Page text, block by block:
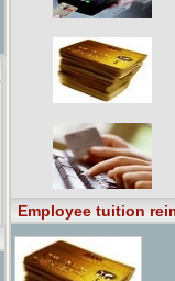
Employee tuition